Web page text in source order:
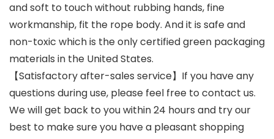
and soft to touch without rubbing hands, fine
workmanship, fit the rope body. And it is safe and
non-toxic which is the only certified green packaging
materials in the United States.
【Satisfactory after-sales service】If you have any
questions during use, please feel free to contact us.
We will get back to you within 24 hours and try our
best to make sure you have a pleasant shopping